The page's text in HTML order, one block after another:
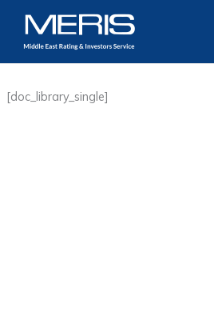
content
[doc_library_single]